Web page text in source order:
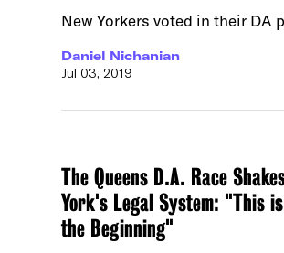
New Yorkers voted in their DA
Daniel Nichanian
Jul 03, 2019
The Queens D.A. Race
York's Legal System: "This
the Beginning"